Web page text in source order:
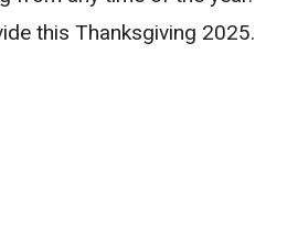
this Thanksgiving 2025.